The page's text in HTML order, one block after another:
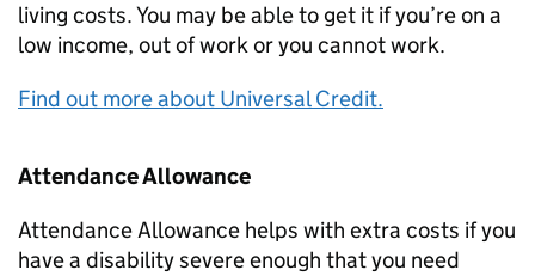
living costs. You may be able to get it if you’re on a
low income, out of work or you cannot work.
Find out more about Universal Credit.
Attendance Allowance
Attendance Allowance helps with extra costs if you
have a disability severe enough that you need